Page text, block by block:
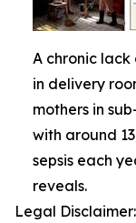
A chronic
in delivery
mothers in
with around
sepsis each
reveals.
Legal Disclaimer: